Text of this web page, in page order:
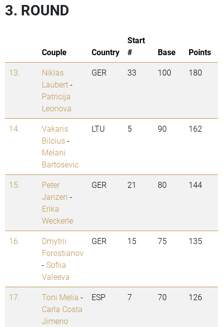
3. ROUND
Couple Country
Start
#
Base
Points
13.
Niklas
Laubert-
Patricija
Leonova
GER 33 100 180
14.
Vakaris
Bilcius-
Melani
Bartosevic
LTU 5 90 162
15.
Peter
Janzen -
Erika
Weckerle
GER 21 80 144
16.
Dmytrii
Forostianov
-Sofiia
Valeeva
GER 15 75 135
17. Toni Melia -
Carla Costa
Jimeno
ESP 7 70 126